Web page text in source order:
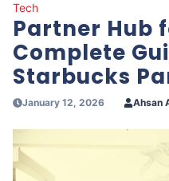
Tech
Partner Hub
Complete
Starbucks
January 12, 2026 Ahsan